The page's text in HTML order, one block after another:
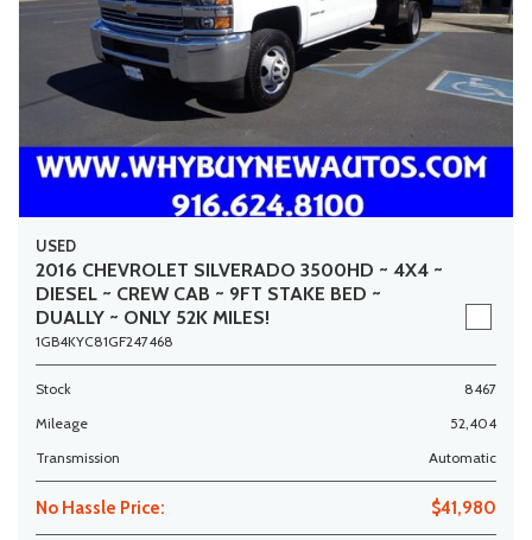
USED
2016 CHEVROLET SILVERADO 3500HD ~ 4X4 ~
DIESEL ~ CREW CAB ~ 9FT STAKE BED ~
DUALLY ~ ONLY 52K MILES!
1GB4KYC81GF247468
Stock
8467
Mileage
52,404
Transmission
Automatic
No Hassle Price: $41,980